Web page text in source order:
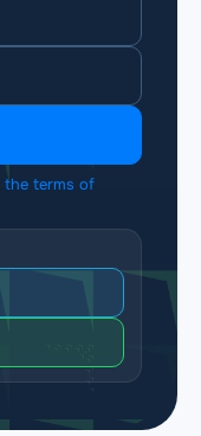
the terms of